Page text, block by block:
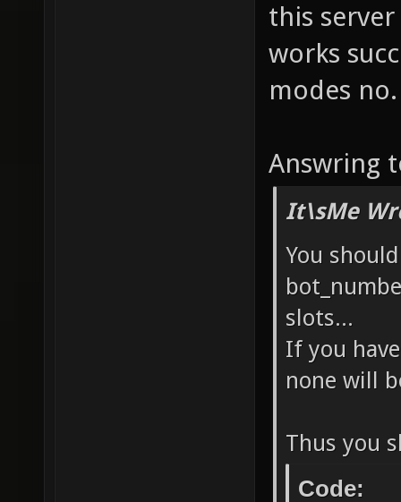
this
works
modes
Answring
It\sMe
You
slots...
If you
none will
Thus you
Code: